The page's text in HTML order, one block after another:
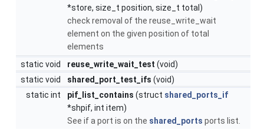
*store, size_t position, size_t total)
check removal of the reuse_write_wait
element on the given position of total
elements
static void
reuse_write_wait_test (void)
static void
shared_port_test_ifs (void)
static int
pif_list_contains (struct shared_ports_if
*shpif, int item)
See if a port is on the shared_ports ports list.